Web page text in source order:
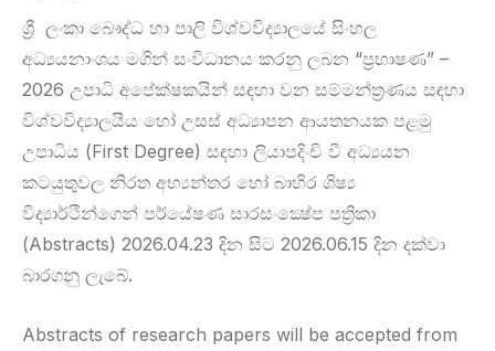
ශ්‍රී ලංකා බෞද්ධ හා පාලි විශ්වවිද්‍යාලයේ සිංහල
අධ්‍යයනාංශය මගින් සංවිධානය කරනු ලබන “ප්‍රභාෂණ” –
2026 උපාධි අපේක්ෂකයින් සඳහා වන සම්මන්ත්‍රණය සඳහා
විශ්වවිද්‍යාලයීය හෝ උසස් අධ්‍යාපන ආයතනයක පළමු
උපාධිය (First Degree) සඳහා ලියාපදිංචි වී අධ්‍යයන
කටයුතුවල නිරත අභ්‍යන්තර හෝ බාහිර ශිෂ්‍ය
විද්‍යාර්ථින්ගෙන් පර්යේෂණ සාරසංක්‍ෂේප පත්‍රිකා
(Abstracts) 2026.04.23 දින සිට 2026.06.15 දින දක්වා
බාරගනු ලැබේ.
Abstracts of research papers will be accepted from